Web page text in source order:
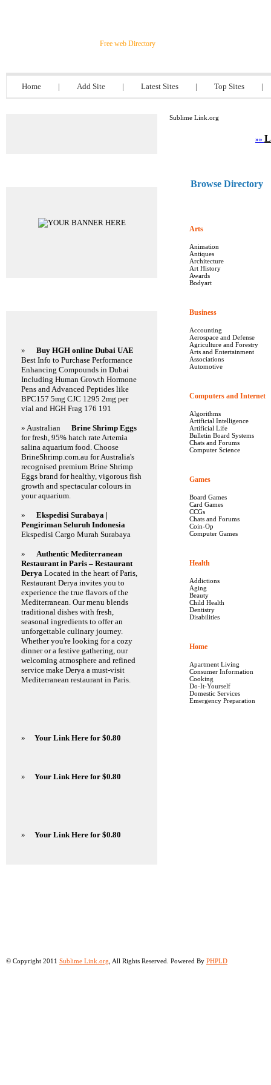
Free web Directory
Home | Add Site | Latest Sites | Top Sites |
Sublime Link.org
»»
Browse Directory
Arts
Animation
Antiques
Architecture
Art History
Awards
Bodyart
Business
Accounting
Aerospace and Defense
Agriculture and Forestry
Arts and Entertainment
Associations
Automotive
Computers and Internet
Algorithms
Artificial Intelligence
Artificial Life
Bulletin Board Systems
Chats and Forums
Computer Science
Games
Board Games
Card Games
CCGs
Chats and Forums
Coin-Op
Computer Games
Health
Addictions
Aging
Beauty
Child Health
Dentistry
Disabilities
Home
Apartment Living
Consumer Information
Cooking
Do-It-Yourself
Domestic Services
Emergency Preparation
»
Buy HGH online Dubai UAE
Best Info to Purchase Performance
Enhancing Compounds in Dubai
Including Human Growth Hormone
Pens and Advanced Peptides like
BPC157 5mg CJC 1295 2mg per
vial and HGH Frag 176 191
» Australian
Brine Shrimp Eggs
for fresh, 95% hatch rate Artemia
salina aquarium food. Choose
BrineShrimp.com.au for Australia's
recognised premium Brine Shrimp
Eggs brand for healthy, vigorous fish
growth and spectacular colours in
your aquarium.
»
Ekspedisi Surabaya |
Pengiriman Seluruh Indonesia
Ekspedisi Cargo Murah Surabaya
»
Authentic Mediterranean
Restaurant in Paris – Restaurant
Derya Located in the heart of Paris,
Restaurant Derya invites you to
experience the true flavors of the
Mediterranean. Our menu blends
traditional dishes with fresh,
seasonal ingredients to offer an
unforgettable culinary journey.
Whether you're looking for a cozy
dinner or a festive gathering, our
welcoming atmosphere and refined
service make Derya a must-visit
Mediterranean restaurant in Paris.
» Your Link Here for $0.80
» Your Link Here for $0.80
» Your Link Here for $0.80
© Copyright 2011 Sublime Link.org , All Rights Reserved. Powered By PHPLD